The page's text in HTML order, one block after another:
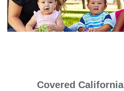
Covered California